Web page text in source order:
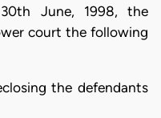
June, 1998, the
court the following
the defendants